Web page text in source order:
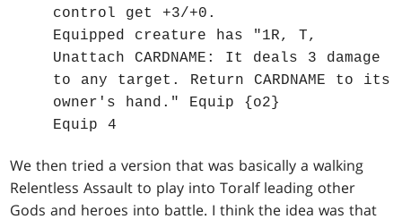
control get +3/+0.
Equipped creature has "1R, T,
Unattach CARDNAME: It deals 3 damage
to any target. Return CARDNAME to its
owner's hand." Equip {o2}
Equip 4
We then tried a version that was basically a walking
Relentless Assault to play into Toralf leading other
Gods and heroes into battle. I think the idea was that